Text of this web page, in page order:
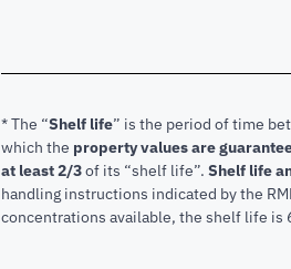
* The “Shelf life” is the period of time
which the property values are
at least 2/3of its “shelf life”. Shelf life
handling instructions indicated by the
concentrations available, the shelf life is